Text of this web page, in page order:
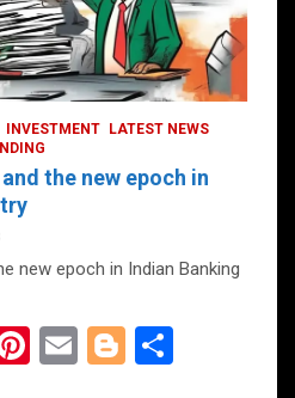
INVESTMENT
LATEST NEWS
the new epoch in
new epoch in Indian Banking
Pi E
Bl